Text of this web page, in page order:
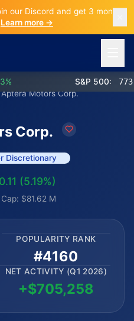
our Discord and get 3 months
Learn more →
S&P 500:
773.26
Aptera Motors Corp.
Corp.
Discretionary
(5.19%)
$81.62 M
POPULARITY RANK
#4160
NET ACTIVITY (Q1 2026)
+$705,258